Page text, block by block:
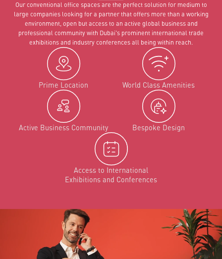
Our conventional office spaces are the perfect solution for medium to
large companies looking for a partner that offers more than a working
environment, open but access to an active global business and
professional community with Dubai's prominent international trade
exhibitions and industry conferences all being within reach.
Prime Location World Class Amenities
Active Business Community Bespoke Design
Access to International
Exhibitions and Conferences